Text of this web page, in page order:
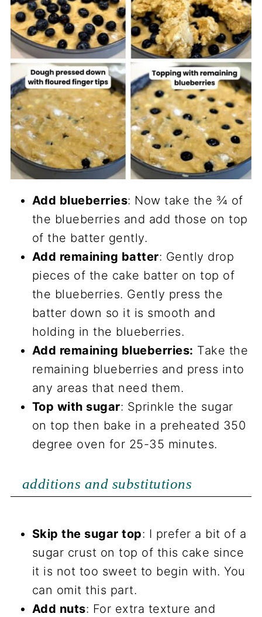
Add blueberries: Now take the ¾ of
the blueberries and add those on top
of the batter gently.
Add remaining batter: Gently drop
pieces of the cake batter on top of
the blueberries. Gently press the
batter down so it is smooth and
holding in the blueberries.
Add remaining blueberries: Take the
remaining blueberries and press into
any areas that need them.
Top with sugar: Sprinkle the sugar
on top then bake in a preheated 350
degree oven for 25-35 minutes.
additions and substitutions
Skip the sugar top: I prefer a bit of a
sugar crust on top of this cake since
it is not too sweet to begin with. You
can omit this part.
Add nuts: For extra texture and